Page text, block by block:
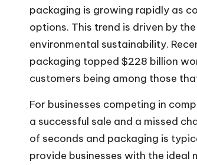
packaging is growing rapidly as
options. This trend is driven by
environmental sustainability.
packaging topped $228 billion
customers being among those
For businesses competing in
a successful sale and a missed
of seconds and packaging is
provide businesses with the